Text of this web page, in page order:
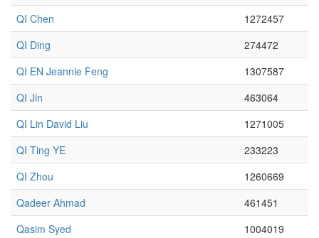
QI Chen
1272457
QI Ding
274472
QI EN Jeannie Feng
1307587
QI Jin
463064
QI Lin David Liu
1271005
QI Ting YE
233223
QI Zhou
1260669
Qadeer Ahmad
461451
Qasim Syed
1004019